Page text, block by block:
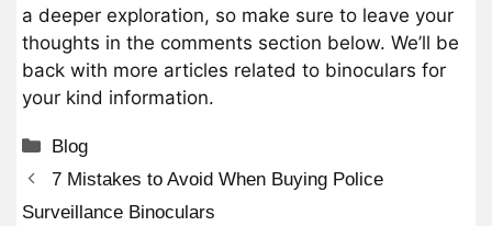
a deeper exploration, so make sure to leave your
thoughts in the comments section below. We’ll be
back with more articles related to binoculars for
your kind information.
Categories
Blog
7 Mistakes to Avoid When Buying Police
Surveillance Binoculars